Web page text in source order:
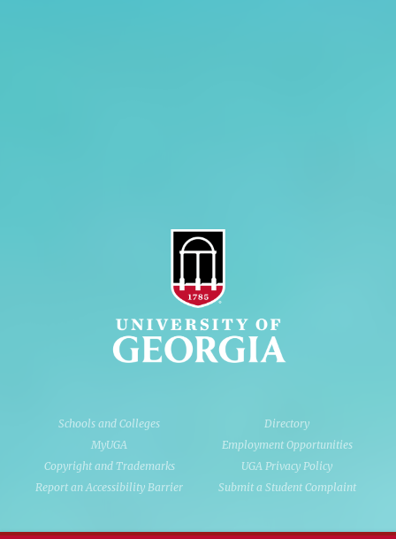
Schools and Colleges
Directory
MyUGA
Employment Opportunities
Copyright and Trademarks
UGA Privacy Policy
Report an Accessibility Barrier
Submit a Student Complaint